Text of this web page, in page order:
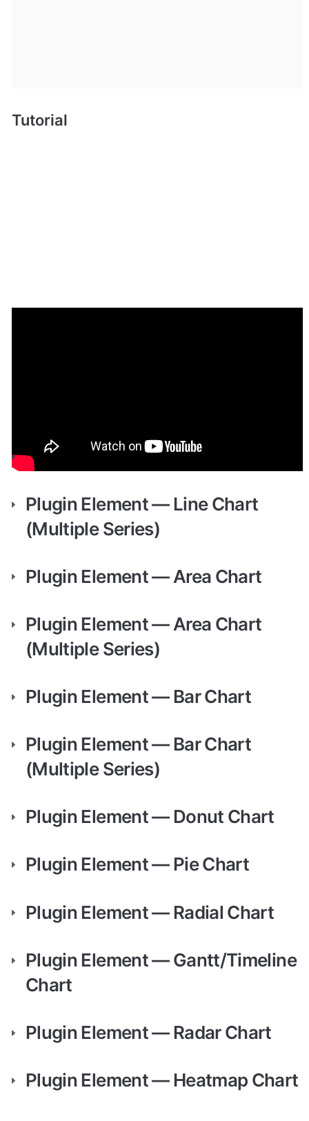
Tutorial
Plugin Element — Line Chart
Plugin Element — Line Chart
(Multiple Series)
Plugin Element — Area Chart
Plugin Element — Area Chart
(Multiple Series)
Plugin Element — Bar Chart
Plugin Element — Bar Chart
(Multiple Series)
Plugin Element — Donut Chart
Plugin Element — Pie Chart
Plugin Element — Radial Chart
Plugin Element — Gantt/Timeline
Chart
Plugin Element — Radar Chart
Plugin Element — Heatmap Chart